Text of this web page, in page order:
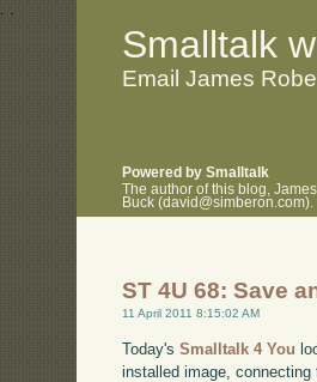
. .
Smalltalk
Email James
Powered by Smalltalk
The author of this blog,
Buck (david@simberon.com).
ST 4U 68: Save
11 April 2011 8:15:02 AM
Today'sSmalltalk 4 You
installed image,